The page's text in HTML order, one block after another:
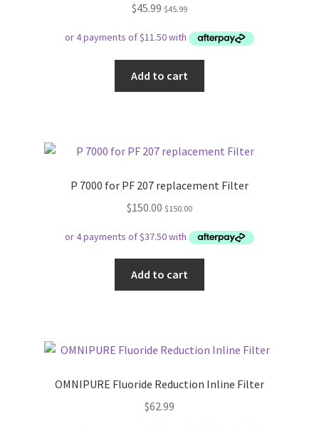
$45.99 $45.99
Add to cart
P 7000 for PF 207 replacement Filter
$150.00 $150.00
Add to cart
OMNIPURE Fluoride Reduction Inline Filter
$62.99